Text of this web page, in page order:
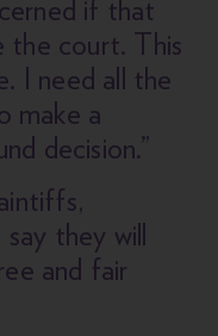
if that
the court. This
I need all the
make a
decision.”
they will
and fair